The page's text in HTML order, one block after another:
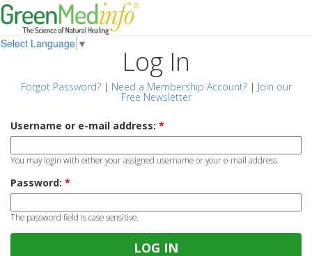
Select Language ▼
Log In
Forgot Password?| Need a Membership Account?| Join our
Free Newsletter
Username or e-mail address: *
You may login with either your assigned username or your e-mail address.
Password: *
The password field is case sensitive.